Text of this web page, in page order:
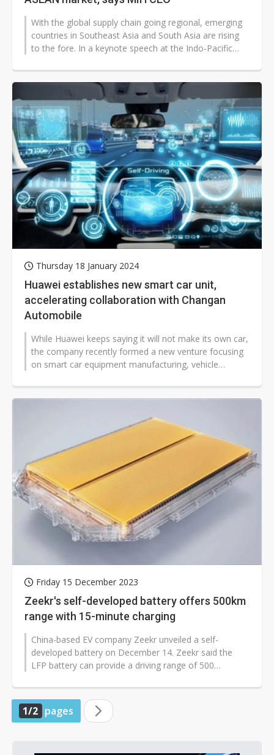
With the global supply chain going regional, emerging
countries in Southeast Asia and South Asia are rising
to the fore. In a keynote speech at the Indo-Pacific
Thursday 18 January 2024
Huawei establishes new smart car unit,
accelerating collaboration with Changan
Automobile
While Huawei keeps saying it will not make its own car,
the company recently formed a new venture focusing
on smart car equipment manufacturing, vehicle
Friday 15 December 2023
Zeekr's self-developed battery offers 500km
range with 15-minute charging
China-based EV company Zeekr unveiled a self-
developed battery on December 14. Zeekr said the
LFP battery can provide a driving range of 500
1/2 pages